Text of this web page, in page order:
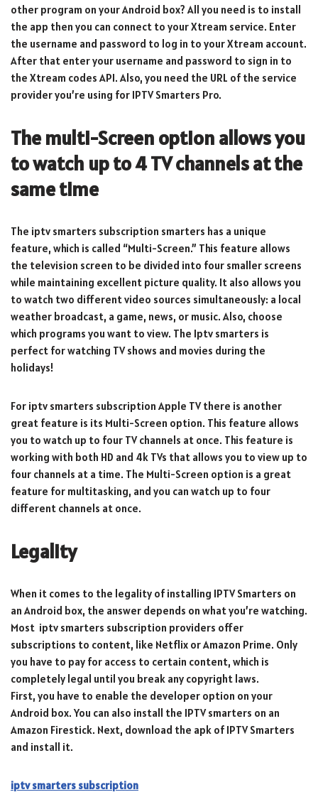
other program on your Android box? All you need is to install
the app then you can connect to your Xtream service. Enter
the username and password to log in to your Xtream account.
After that enter your username and password to sign in to
the Xtream codes API. Also, you need the URL of the service
provider you’re using for IPTV Smarters Pro.
The multi-Screen option allows you
to watch up to 4 TV channels at the
same time
The iptv smarters subscription smarters has a unique
feature, which is called “Multi-Screen.” This feature allows
the television screen to be divided into four smaller screens
while maintaining excellent picture quality. It also allows you
to watch two different video sources simultaneously: a local
weather broadcast, a game, news, or music. Also, choose
which programs you want to view. The Iptv smarters is
perfect for watching TV shows and movies during the
holidays!
For iptv smarters subscription Apple TV there is another
great feature is its Multi-Screen option. This feature allows
you to watch up to four TV channels at once. This feature is
working with both HD and 4k TVs that allows you to view up to
four channels at a time. The Multi-Screen option is a great
feature for multitasking, and you can watch up to four
different channels at once.
Legality
When it comes to the legality of installing IPTV Smarters on
an Android box, the answer depends on what you’re watching.
Most iptv smarters subscription providers offer
subscriptions to content, like Netflix or Amazon Prime. Only
you have to pay for access to certain content, which is
completely legal until you break any copyright laws.
First, you have to enable the developer option on your
Android box. You can also install the IPTV smarters on an
Amazon Firestick. Next, download the apk of IPTV Smarters
and install it.
iptv smarters subscription